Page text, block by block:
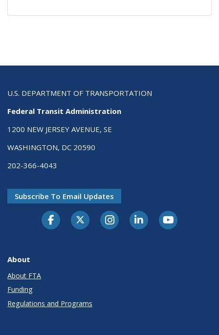
U.S. DEPARTMENT OF TRANSPORTATION
Federal Transit Administration
1200 NEW JERSEY AVENUE, SE
WASHINGTON, DC 20590
202-366-4043
Subscribe To Email Updates
About
About FTA
Funding
Regulations and Programs